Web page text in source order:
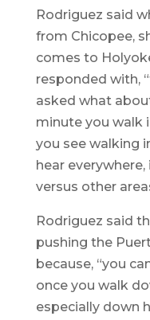
Rodriguez said
from Chicopee,
comes to
responded with,
asked what
minute you walk
you see walking
hear
versus other
Rodriguez said
pushing the
because, “you
once you walk
especially down